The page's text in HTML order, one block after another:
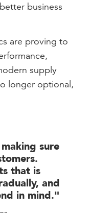
business
are proving to
supply
longer optional,
sure
that is
and
in mind."